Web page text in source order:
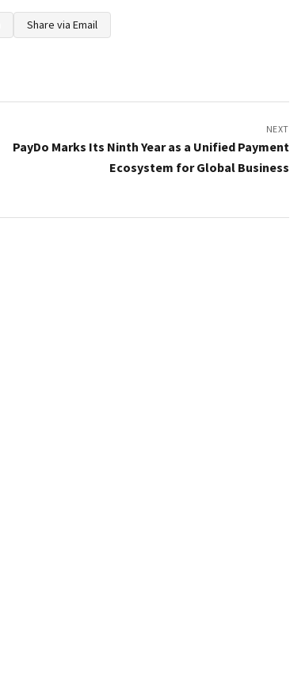
Share via Email
NEXT
PayDo Marks Its Ninth Year as a Unified Payment
Ecosystem for Global Business